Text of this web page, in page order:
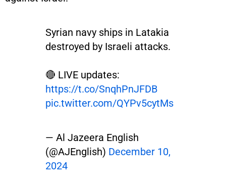
Syrian navy ships in Latakia
destroyed by Israeli attacks.
🔴 LIVE updates:
https://t.co/SnqhPnJFDB
pic.twitter.com/QYPv5cytMs
— Al Jazeera English
(@AJEnglish) December 10,
2024